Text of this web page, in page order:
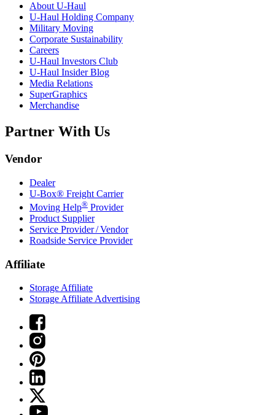
About U-Haul
U-Haul Holding Company
Military Moving
Corporate Sustainability
Careers
U-Haul Investors Club
U-Haul Insider Blog
Media Relations
SuperGraphics
Merchandise
Partner With Us
Vendor
Dealer
U-Box® Freight Carrier
Moving Help® Provider
Product Supplier
Service Provider / Vendor
Roadside Service Provider
Affiliate
Storage Affiliate
Storage Affiliate Advertising